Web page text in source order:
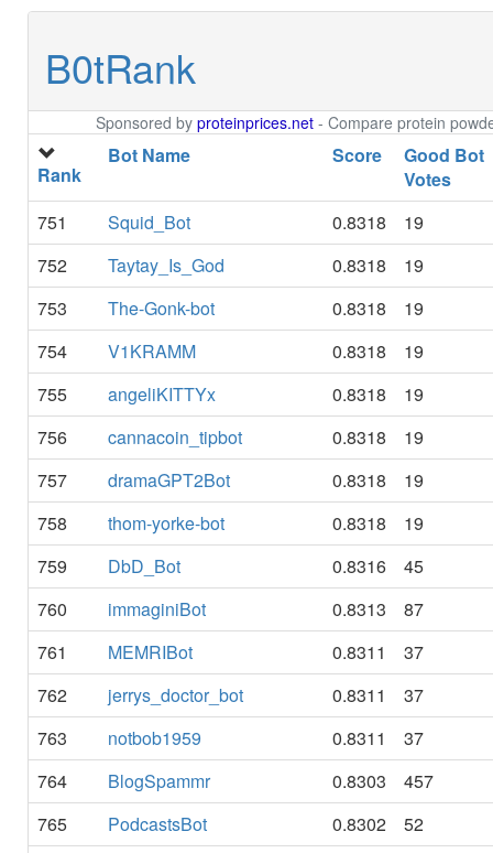
B0tRank
Sponsored by proteinprices.net- Compare protein
Rank
Bot Name Score
Good Bot
Votes
751
Squid_Bot 0.8318
19
752
Taytay_Is_God 0.8318
19
753
The-Gonk-bot 0.8318
19
754
V1KRAMM 0.8318
19
755
angeliKITTYx 0.8318
19
756
cannacoin_tipbot 0.8318
19
757
dramaGPT2Bot 0.8318
19
758
thom-yorke-bot 0.8318
19
759
DbD_Bot 0.8316
45
760
immaginiBot 0.8313
87
761
MEMRIBot 0.8311
37
762
jerrys_doctor_bot 0.8311
37
763
notbob1959 0.8311
37
764
BlogSpammr 0.8303
457
765
PodcastsBot 0.8302
52